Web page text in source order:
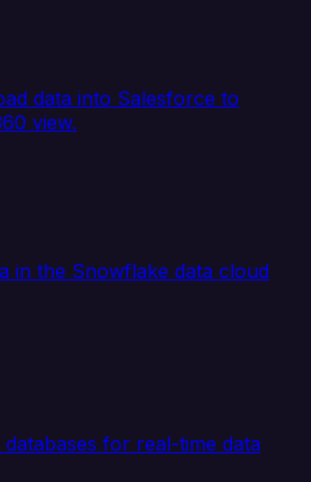
data into Salesforce to
view.
in the Snowflake data cloud
for real-time data